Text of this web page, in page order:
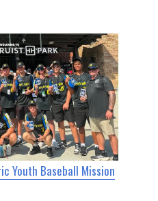
Youth Baseball Mission